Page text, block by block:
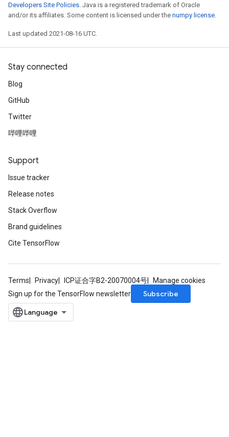
Developers Site Policies. Java is a registered trademark of Oracle
and/or its affiliates. Some content is licensed under the numpy license.
Last updated 2021-08-16 UTC.
Stay connected
Blog
GitHub
Twitter
哔哩哔哩
Support
Issue tracker
Release notes
Stack Overflow
Brand guidelines
Cite TensorFlow
Terms Privacy ICP证合字B2-20070004号
Manage cookies
Sign up for the TensorFlow newsletter
Subscribe